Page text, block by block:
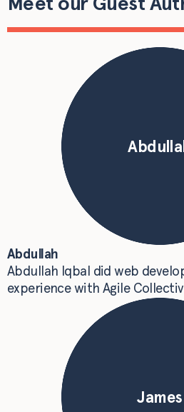
Abdullah
Abdullah Iqbal did web
experience with Agile
James